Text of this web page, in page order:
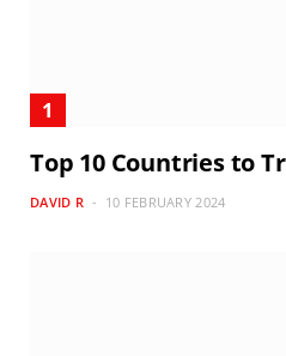
Top 10 Countries to
DAVID R 10 FEBRUARY 2024